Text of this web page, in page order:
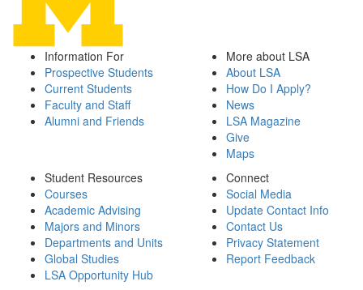
Information For
Prospective Students
Current Students
Faculty and Staff
Alumni and Friends
More about LSA
About LSA
How Do I Apply?
News
LSA Magazine
Give
Maps
Student Resources
Courses
Academic Advising
Majors and Minors
Departments and Units
Global Studies
LSA Opportunity Hub
Connect
Social Media
Update Contact Info
Contact Us
Privacy Statement
Report Feedback